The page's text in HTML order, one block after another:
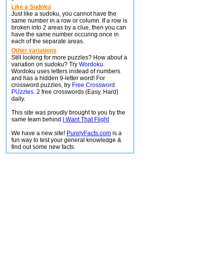
Like a Sudoku
Just like a sudoku, you cannot have the
same number in a row or column. If a row is
broken into 2 areas by a clue, then you can
have the same number occuring once in
each of the separate areas.
Other variations
Still looking for more puzzles? How about a
variation on sudoku? Try Wordoku.
Wordoku uses letters instead of numbers
and has a hidden 9-letter word! For
crossword puzzles, try Free Crossword
PUzzles. 2 free crosswords (Easy, Hard)
daily.
This site was proudly brought to you by the
same team behind
I Want That Flight
We have a new site! PurelyFacts.com is a
fun way to test your general knowledge &
find out some new facts.